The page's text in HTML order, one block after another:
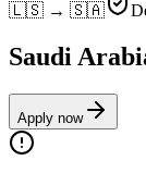
🇱🇸 → 🇸🇦
Saudi
Apply now